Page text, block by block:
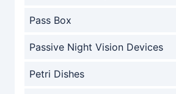
Pass Box
Passive Night Vision Devices
Petri Dishes